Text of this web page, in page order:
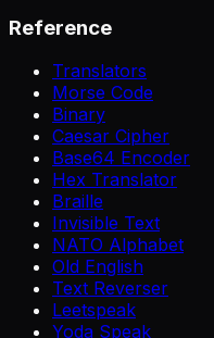
Reference
Translators
Morse Code
Binary
Caesar Cipher
Base64 Encoder
Hex Translator
Braille
Invisible Text
NATO Alphabet
Old English
Text Reverser
Leetspeak
Yoda Speak